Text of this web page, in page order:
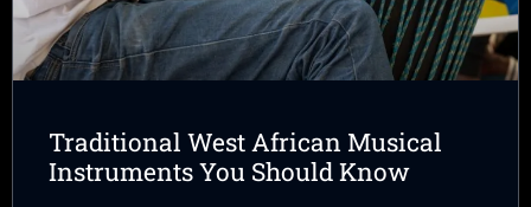
Traditional West African Musical
Instruments You Should Know